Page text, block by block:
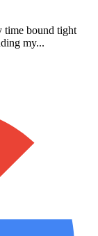
time bound tight
my...